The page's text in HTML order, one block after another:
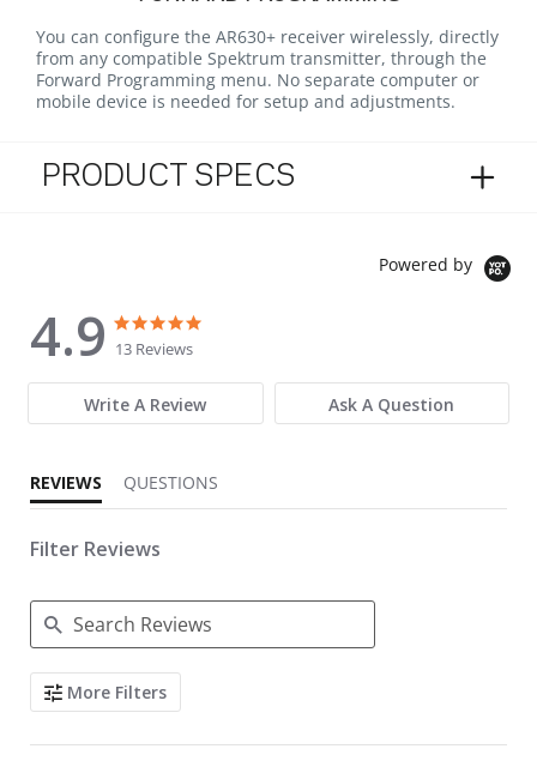
You can configure the AR630+ receiver wirelessly, directly
from any compatible Spektrum transmitter, through the
Forward Programming menu. No separate computer or
mobile device is needed for setup and adjustments.
PRODUCT SPECS
Powered by
4.9
4.9 star rating
13 Reviews
Write A Review Ask A Question
REVIEWS QUESTIONS
Filter Reviews
Search Reviews
More Filters